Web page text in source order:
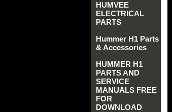
HUMVEE
ELECTRICAL
PARTS
Hummer H1 Parts
& Accessories
HUMMER H1
PARTS AND
SERVICE
MANUALS FREE
FOR
DOWNLOAD